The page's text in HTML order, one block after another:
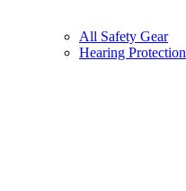
All Safety Gear
Hearing Protection